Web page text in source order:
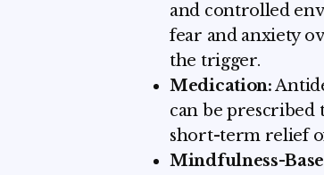
and controlled
fear and anxiety
the trigger.
Medication:
can be prescribed
short-term relief
Mindfulness-